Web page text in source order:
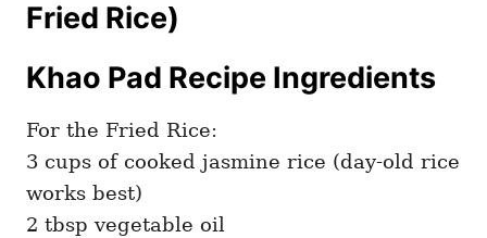
Fried Rice)
Khao Pad Recipe Ingredients
For the Fried Rice:
3 cups of cooked jasmine rice (day-old rice
works best)
2 tbsp vegetable oil